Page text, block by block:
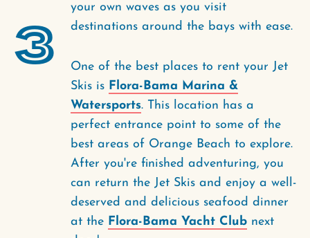
3
your own waves as you visit
destinations around the bays with ease.
One of the best places to rent your Jet
Skis is Flora-Bama Marina &
Watersports. This location has a
perfect entrance point to some of the
best areas of Orange Beach to explore.
After you're finished adventuring, you
can return the Jet Skis and enjoy a well-
deserved and delicious seafood dinner
at the Flora-Bama Yacht Club next